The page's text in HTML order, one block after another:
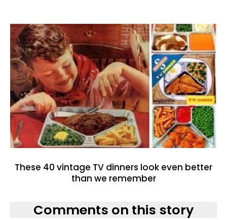
These 40 vintage TV dinners look even better
than we remember
Comments on this story